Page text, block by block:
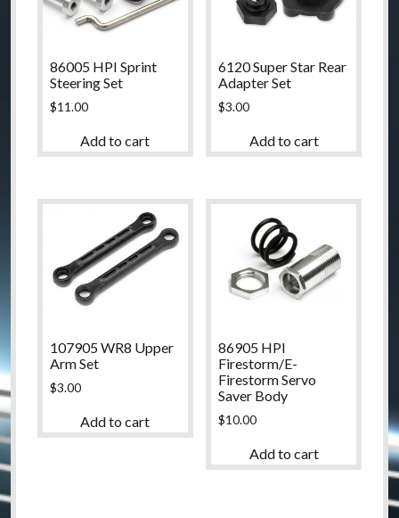
86005 HPI Sprint
Steering Set
$11.00
Add to cart
6120 Super Star Rear
Adapter Set
$3.00
Add to cart
107905 WR8 Upper
Arm Set
$3.00
Add to cart
86905 HPI
Firestorm/E-
Firestorm Servo
Saver Body
$10.00
Add to cart